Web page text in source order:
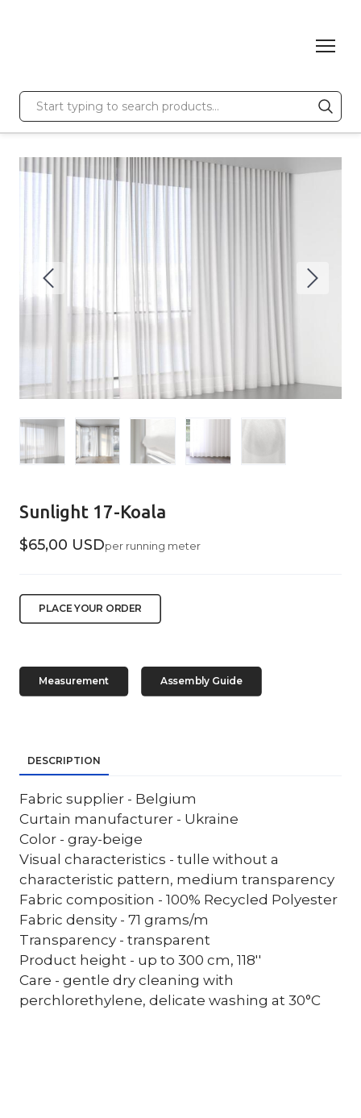
Sunlight 17-Koala
$65,00 USDper running meter
PLACE YOUR ORDER
Measurement Assembly Guide
DESCRIPTION
Fabric supplier - Belgium
Curtain manufacturer - Ukraine
Color - gray-beige
Visual characteristics - tulle without a
characteristic pattern, medium transparency
Fabric composition - 100% Recycled Polyester
Fabric density - 71 grams/m
Transparency - transparent
Product height - up to 300 cm, 118''
Care - gentle dry cleaning with
perchlorethylene, delicate washing at 30°C